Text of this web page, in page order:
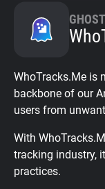
WhoTracks.Me is
backbone of our
users from
With
tracking industry,
practices.